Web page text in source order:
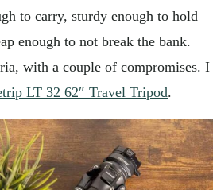
to carry, sturdy enough to hold
enough to not break the bank.
with a couple of compromises. I
LT 32 62″ Travel Tripod.